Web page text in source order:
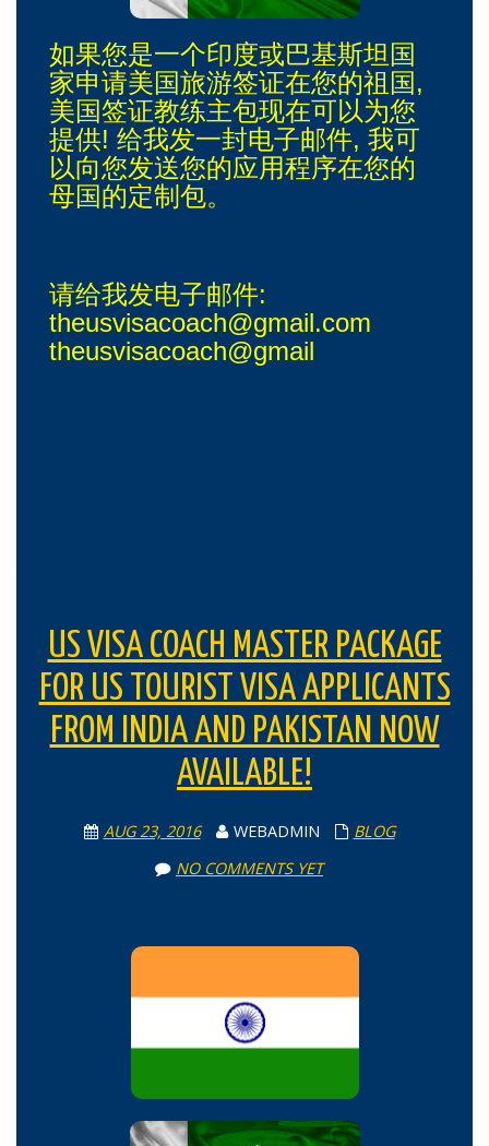
如果您是一个印度或巴基斯坦国
家申请美国旅游签证在您的祖国,
美国签证教练主包现在可以为您
提供! 给我发一封电子邮件, 我可
以向您发送您的应用程序在您的
母国的定制包。
请给我发电子邮件:
theusvisacoach@gmail.com
theusvisacoach@gmail
US VISA COACH MASTER PACKAGE
FOR US TOURIST VISA APPLICANTS
FROM INDIA AND PAKISTAN NOW
AVAILABLE!
AUG 23, 2016 WEBADMIN
BLOG
NO COMMENTS YET